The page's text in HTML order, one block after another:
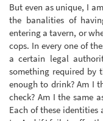
But even as unique, I
the banalities of
entering a tavern, or
cops. In every one of
a certain legal
something required by
enough to drink? Am I
check? Am I the same
Each of these